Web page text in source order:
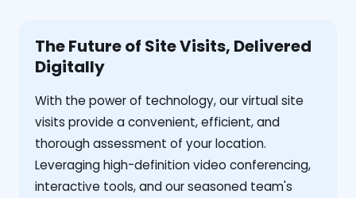
The Future of Site Visits, Delivered
Digitally
With the power of technology, our virtual site
visits provide a convenient, efficient, and
thorough assessment of your location.
Leveraging high-definition video conferencing,
interactive tools, and our seasoned team's